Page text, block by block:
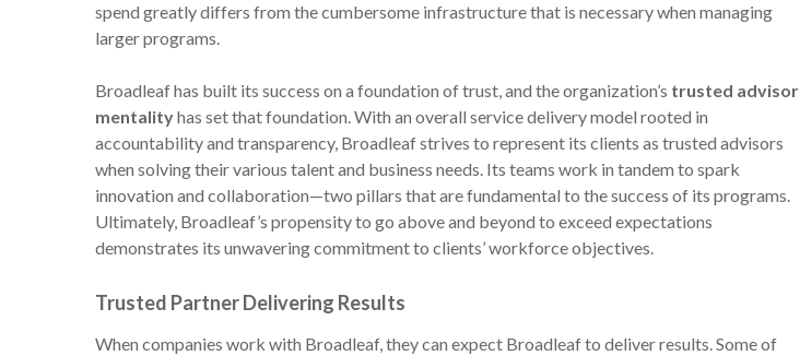
spend greatly differs from the cumbersome infrastructure that is necessary when managing
larger programs.
Broadleaf has built its success on a foundation of trust, and the organization’s trusted advisor
mentalityhas set that foundation. With an overall service delivery model rooted in
accountability and transparency, Broadleaf strives to represent its clients as trusted advisors
when solving their various talent and business needs. Its teams work in tandem to spark
innovation and collaboration—two pillars that are fundamental to the success of its programs.
Ultimately, Broadleaf’s propensity to go above and beyond to exceed expectations
demonstrates its unwavering commitment to clients’ workforce objectives.
Trusted Partner Delivering Results
When companies work with Broadleaf, they can expect Broadleaf to deliver results. Some of